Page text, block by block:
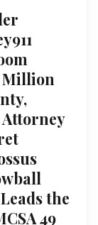
Million
the
49